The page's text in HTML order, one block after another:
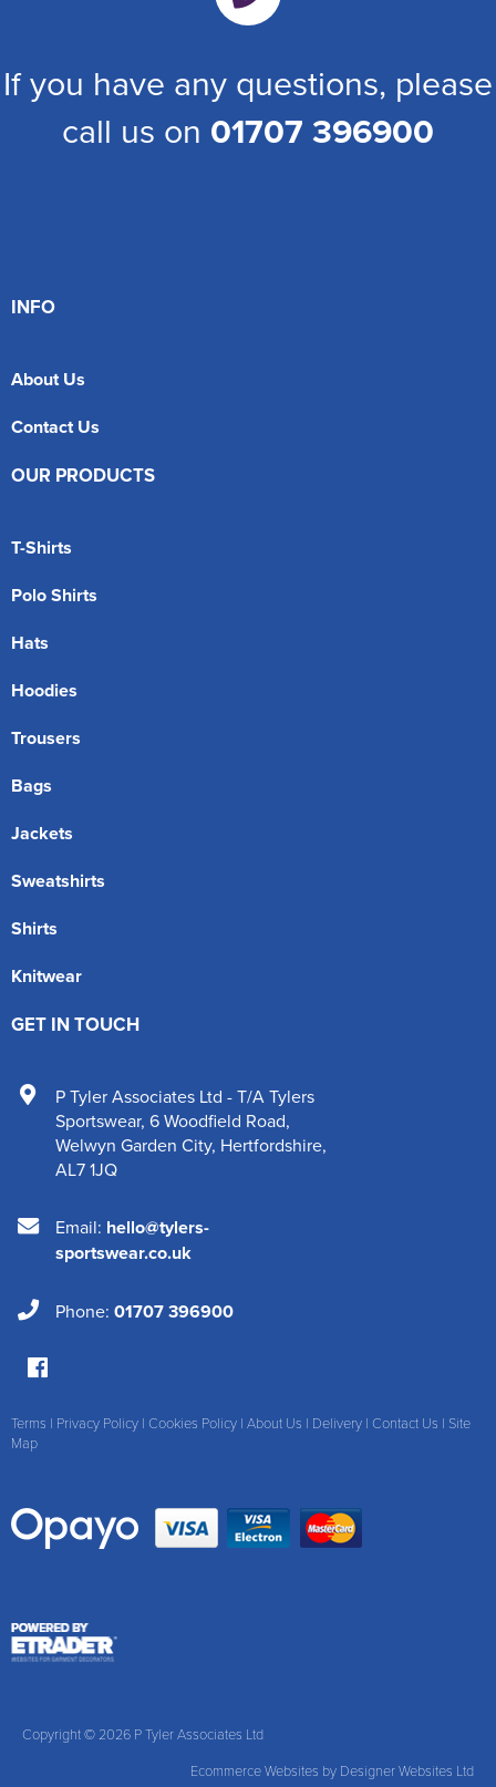
If you have any questions, please
call us on 01707 396900
INFO
About Us
Contact Us
OUR PRODUCTS
T-Shirts
Polo Shirts
Hats
Hoodies
Trousers
Bags
Jackets
Sweatshirts
Shirts
Knitwear
GET IN TOUCH
P Tyler Associates Ltd - T/A Tylers
Sportswear, 6 Woodfield Road,
Welwyn Garden City, Hertfordshire,
AL7 1JQ
Email: hello@tylers-
sportswear.co.uk
Phone: 01707 396900
Terms | Privacy Policy | Cookies Policy | About Us | Delivery | Contact Us | Site
Map
Copyright © 2026 P Tyler Associates Ltd
Ecommerce Websites by Designer Websites Ltd